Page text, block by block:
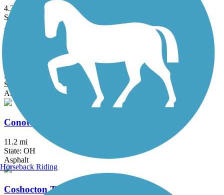
4.3 mi
State: OH
Asphalt
Buckeye Scenic Trail
5.5 mi
State: OH
Asphalt
Conotton Creek Trail
11.2 mi
State: OH
Asphalt
Coshocton Three Rivers Bikeway
Horseback Riding